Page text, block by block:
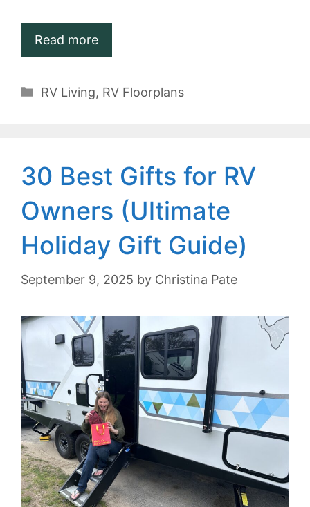
Read more
Categories
RV Living, RV Floorplans
30 Best Gifts for RV
Owners (Ultimate
Holiday Gift Guide)
September 9, 2025 by Christina Pate